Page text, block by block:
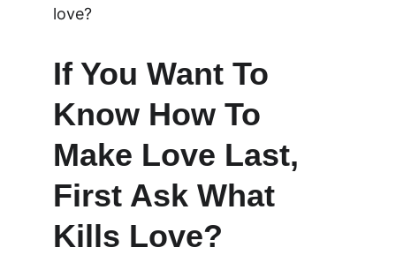
love?
If You Want To
Know How To
Make Love Last,
First Ask What
Kills Love?